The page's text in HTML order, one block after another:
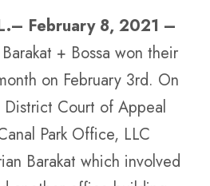
February 8, 2021 –
+ Bossa won their
on February 3rd. On
Court of Appeal
Park Office, LLC
Barakat which involved